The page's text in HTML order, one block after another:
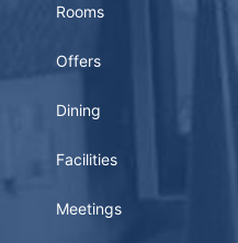
Rooms
Offers
Dining
Facilities
Meetings